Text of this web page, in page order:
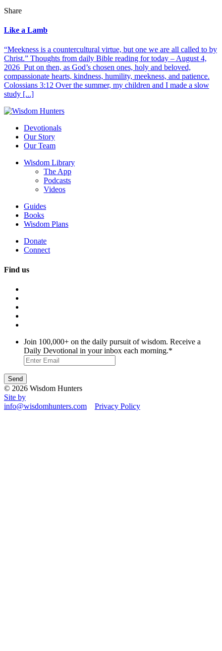
Share
Like a Lamb
“Meekness is a countercultural virtue, but one we are all called to by
Christ.” Thoughts from daily Bible reading for today – August 4,
2026 Put on then, as God’s chosen ones, holy and beloved,
compassionate hearts, kindness, humility, meekness, and patience.
Colossians 3:12 Over the summer, my children and I made a slow
study [...]
Devotionals
Our Story
Our Team
Wisdom Library
The App
Podcasts
Videos
Guides
Books
Wisdom Plans
Donate
Connect
Find us
Join 100,000+ on the daily pursuit of wisdom. Receive a
Daily Devotional in your inbox each morning.*
© 2026 Wisdom Hunters
Site by
info@wisdomhunters.com
Privacy Policy